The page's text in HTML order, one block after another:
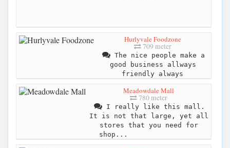
Hurlyvale Foodzone
709 meter
The nice people make a
good business allways
friendly always
Meadowdale Mall
780 meter
I really like this mall.
It is not that large, yet all
stores that you need for
shop...